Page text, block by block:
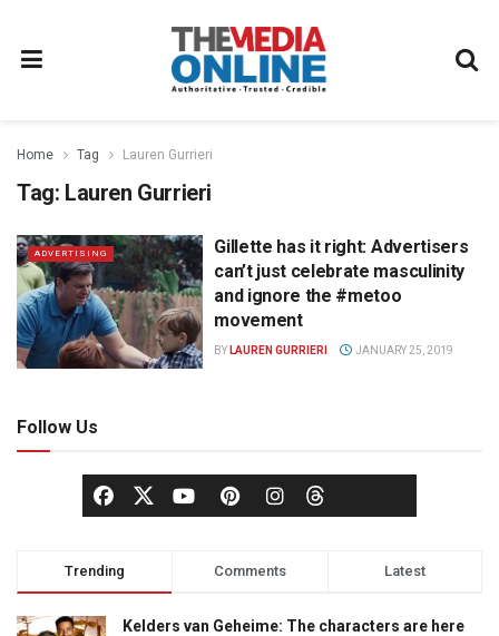
Home Tag Lauren Gurrieri
Tag: Lauren Gurrieri
ADVERTISING
Gillette has it right: Advertisers
can’t just celebrate masculinity
and ignore the #metoo
movement
BY LAUREN GURRIERI JANUARY 25, 2019
Follow Us
Trending Comments Latest
Kelders van Geheime: The characters are here